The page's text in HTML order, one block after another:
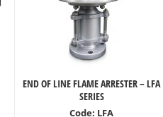
END OF LINE FLAME ARRESTER – LFA
SERIES
Code: LFA